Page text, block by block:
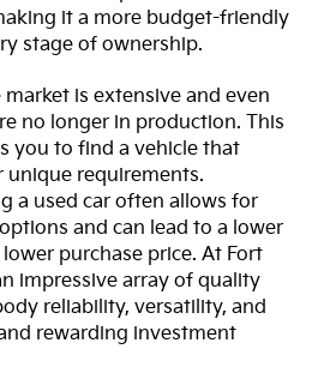
it a more budget-friendly
stage of ownership.
is extensive and even
no longer in production. This
you to find a vehicle that
unique requirements.
a used car often allows for
and can lead to a lower
purchase price. At Fort
impressive array of quality
reliability, versatility, and
rewarding investment